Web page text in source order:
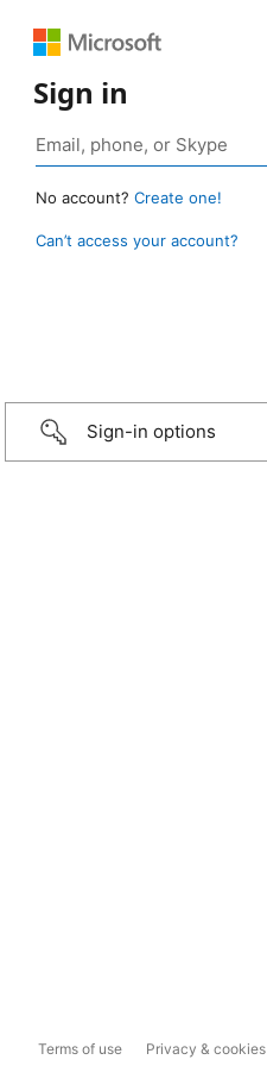
Sign in
No account? Create one!
Can’t access your account?
Sign-in options
Terms of use Privacy & cookies